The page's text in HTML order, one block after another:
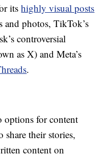
itshighly visual posts
photos, TikTok’s
controversial
as X) and Meta’s
.
options for content
share their stories,
content on